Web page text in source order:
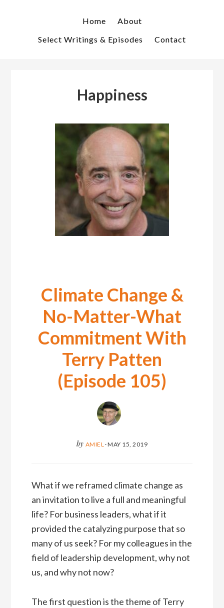
Home
About
Select Writings & Episodes
Contact
Happiness
Climate Change &
No-Matter-What
Commitment With
Terry Patten
(Episode 105)
by AMIEL ·MAY 15, 2019
What if we reframed climate change as
an invitation to live a full and meaningful
life? For business leaders, what if it
provided the catalyzing purpose that so
many of us seek? For my colleagues in the
field of leadership development, why not
us, and why not now?
The first question is the theme of Terry